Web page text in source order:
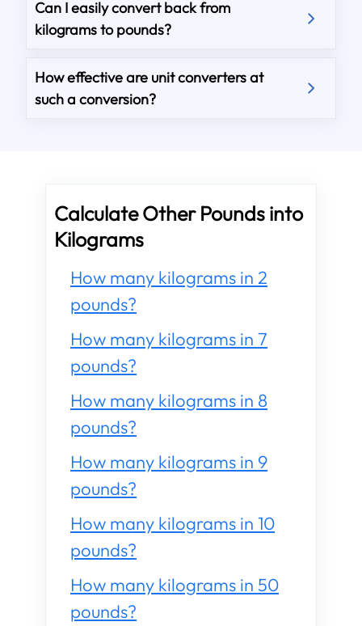
Can I easily convert back from
kilograms to pounds?
How effective are unit converters at
such a conversion?
Calculate Other Pounds into
Kilograms
How many kilograms in 2
pounds?
How many kilograms in 7
pounds?
How many kilograms in 8
pounds?
How many kilograms in 9
pounds?
How many kilograms in 10
pounds?
How many kilograms in 50
pounds?